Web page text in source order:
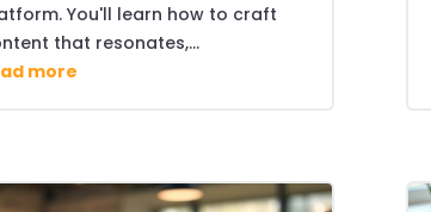
You'll learn how to craft
that resonates,...
more